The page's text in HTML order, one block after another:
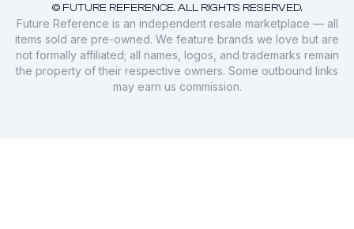
© FUTURE REFERENCE. ALL RIGHTS RESERVED.
Future Reference is an independent resale marketplace — all
items sold are pre-owned. We feature brands we love but are
not formally affiliated; all names, logos, and trademarks remain
the property of their respective owners. Some outbound links
may earn us commission.